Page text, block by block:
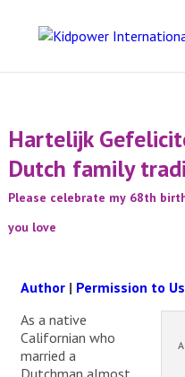
Hartelijk
Dutch family
Please celebrate my 68th
you love
Author| Permission to
As a native
Californian who
married a
Dutchman almost